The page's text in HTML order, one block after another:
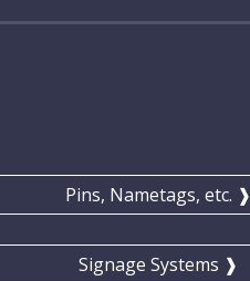
Pins, Nametags, etc. ❱
Signage Systems ❱